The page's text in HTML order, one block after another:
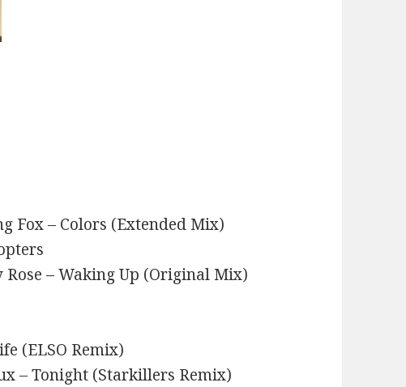
Fox – Colors (Extended Mix)
Rose – Waking Up (Original Mix)
(ELSO Remix)
– Tonight (Starkillers Remix)